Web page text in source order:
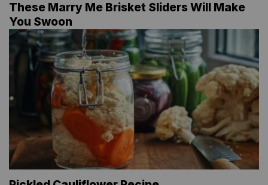
These Marry Me Brisket Sliders Will Make
You Swoon